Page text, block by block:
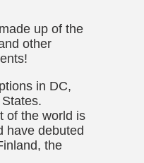
up of the
other
in DC,
of the world is
have debuted
the